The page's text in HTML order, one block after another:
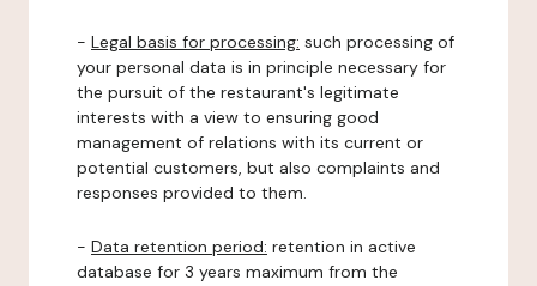
- Legal basis for processing: such processing of
your personal data is in principle necessary for
the pursuit of the restaurant's legitimate
interests with a view to ensuring good
management of relations with its current or
potential customers, but also complaints and
responses provided to them.
- Data retention period: retention in active
database for 3 years maximum from the